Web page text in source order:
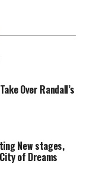
Over Randall’s
New stages,
of Dreams